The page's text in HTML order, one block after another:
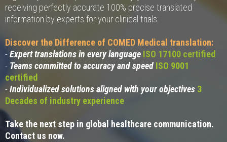
receiving perfectly accurate 100% precise translated
information by experts for your clinical trials:
Discover the Difference of COMED Medical translation:
- Expert translations in every language ISO 17100 certified
- Teams committed to accuracy and speed ISO 9001
certified
- Individualized solutions aligned with your objectives 3
Decades of industry experience
Take the next step in global healthcare communication.
Contact us now.